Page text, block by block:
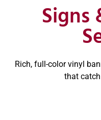
Signs
Rich, full-color vinyl
that catch